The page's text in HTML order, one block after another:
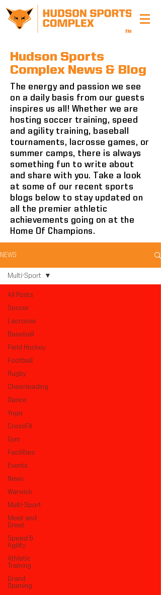
Hudson Sports
Complex News & Blog
The energy and passion we see
on a daily basis from our guests
inspires us all! Whether we are
hosting soccer training, speed
and agility training, baseball
tournaments, lacrosse games, or
summer camps, there is always
something fun to write about
and share with you. Take a look
at some of our recent sports
blogs below to stay updated on
all the premier athletic
achievements going on at the
Home Of Champions.
NEWS
All Posts
Soccer
Lacrosse
Baseball
Field Hockey
Football
Rugby
Cheerleading
Dance
Yoga
CrossFit
Gym
Facilities
Events
News
Warwick
Multi-Sport
Meet and
Greet
Speed &
Agility
Athletic
Training
Grand
Opening
Multi-Sport